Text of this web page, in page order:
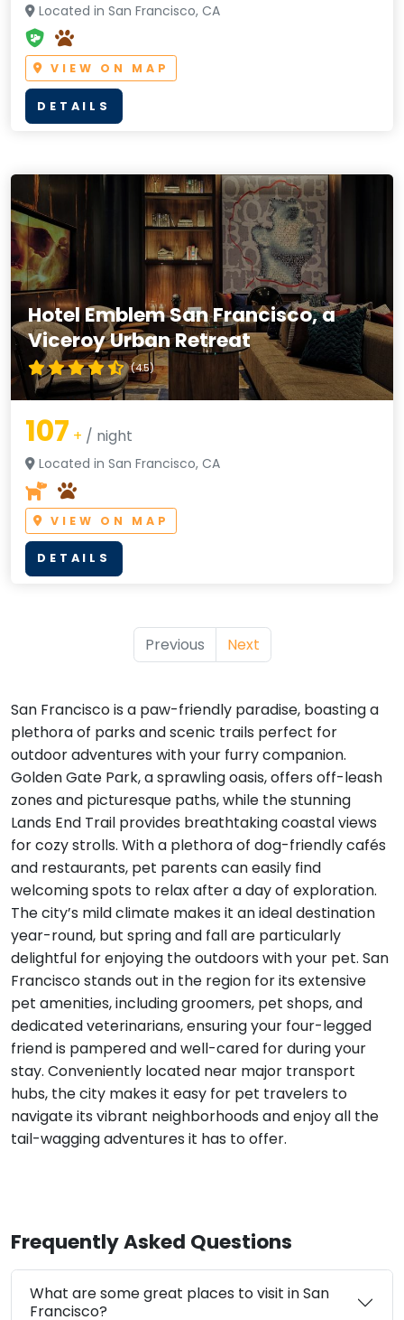
Located in San Francisco, CA
VIEW ON MAP
DETAILS
Hotel Emblem San Francisco, a
Viceroy Urban Retreat
(4.5)
107 + / night
Located in San Francisco, CA
VIEW ON MAP
DETAILS
Previous Next
San Francisco is a paw-friendly paradise, boasting a
plethora of parks and scenic trails perfect for
outdoor adventures with your furry companion.
Golden Gate Park, a sprawling oasis, offers off-leash
zones and picturesque paths, while the stunning
Lands End Trail provides breathtaking coastal views
for cozy strolls. With a plethora of dog-friendly cafés
and restaurants, pet parents can easily find
welcoming spots to relax after a day of exploration.
The city’s mild climate makes it an ideal destination
year-round, but spring and fall are particularly
delightful for enjoying the outdoors with your pet. San
Francisco stands out in the region for its extensive
pet amenities, including groomers, pet shops, and
dedicated veterinarians, ensuring your four-legged
friend is pampered and well-cared for during your
stay. Conveniently located near major transport
hubs, the city makes it easy for pet travelers to
navigate its vibrant neighborhoods and enjoy all the
tail-wagging adventures it has to offer.
Frequently Asked Questions
What are some great places to visit in San
Francisco?